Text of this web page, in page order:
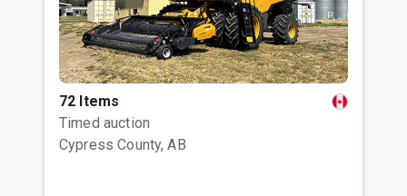
72 Items
Timed auction
Cypress County, AB